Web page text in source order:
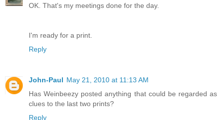
OK. That's my meetings done for the day.
I'm ready for a print.
Reply
John-Paul May 21, 2010 at 11:13 AM
Has Weinbeezy posted anything that could be regarded as
clues to the last two prints?
Reply